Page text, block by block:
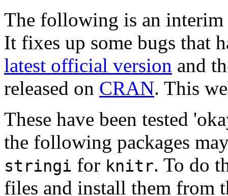
The following is an
It fixes up some bugs that
latest official version and
released on CRAN. This
These have been tested
the following packages
stringi for knitr. To do
files and install them from